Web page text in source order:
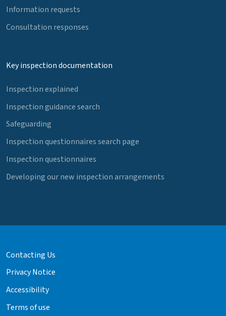
Information requests
Consultation responses
Key inspection documentation
Inspection explained
Inspection guidance search
Safeguarding
Inspection questionnaires search page
Inspection questionnaires
Developing our new inspection arrangements
Contacting Us
Privacy Notice
Accessibility
Terms of use